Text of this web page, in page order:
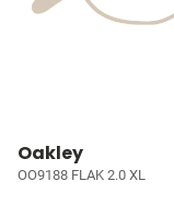
Oakley
OO9188 FLAK 2.0 XL